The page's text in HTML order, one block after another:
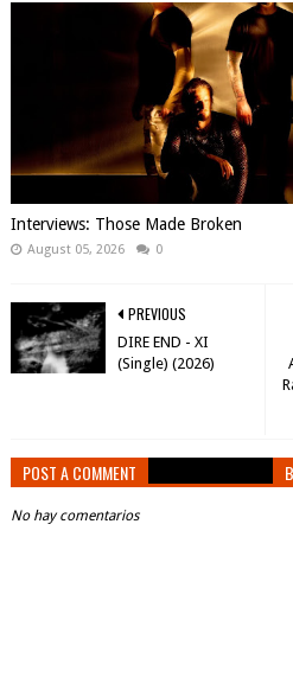
Interviews: Those Made Broken
August 05, 2026 0
PREVIOUS
DIRE END - XI
(Single) (2026)
POST A COMMENT
No hay comentarios